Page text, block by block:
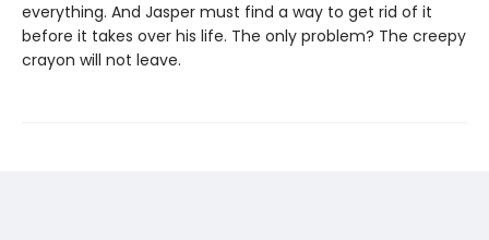
everything. And Jasper must find a way to get rid of it
before it takes over his life. The only problem? The creepy
crayon will not leave.